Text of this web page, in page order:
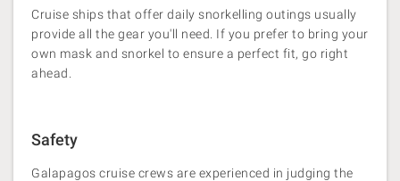
Cruise ships that offer daily snorkelling outings usually
provide all the gear you'll need. If you prefer to bring your
own mask and snorkel to ensure a perfect fit, go right
ahead.
Safety
Galapagos cruise crews are experienced in judging the